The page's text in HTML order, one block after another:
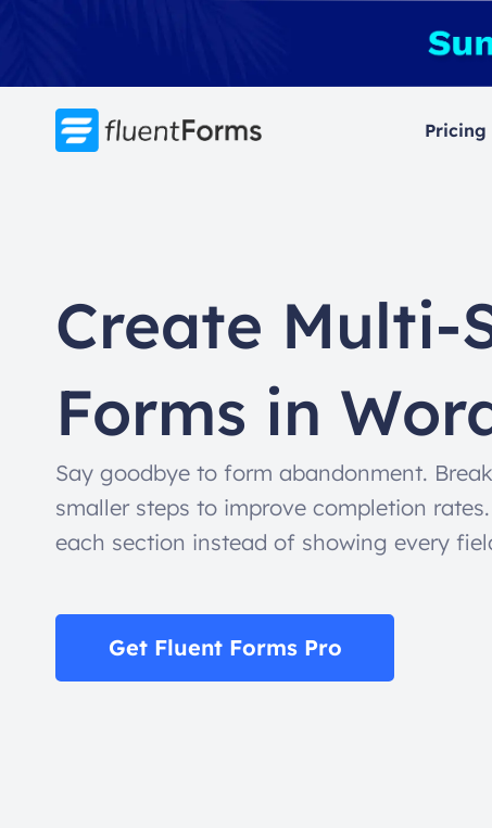
content
Pricing
Create Multi-
Forms in
Say goodbye to form abandonment.
smaller steps to improve completion
each section instead of showing every
Get Fluent Forms Pro